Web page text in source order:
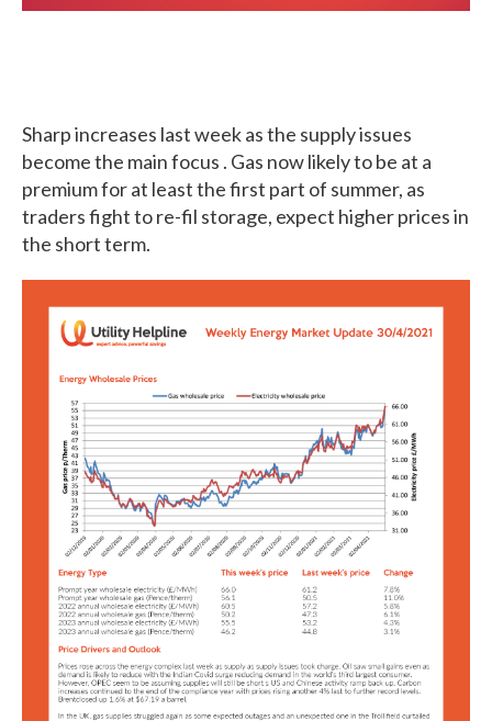
Sharp increases last week as the supply issues
become the main focus . Gas now likely to be at a
premium for at least the first part of summer, as
traders fight to re-fil storage, expect higher prices in
the short term.